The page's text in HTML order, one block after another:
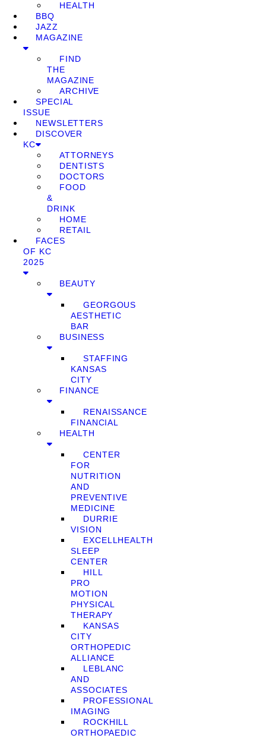
HEALTH
BBQ
JAZZ
MAGAZINE
FIND
THE
MAGAZINE
ARCHIVE
SPECIAL
ISSUE
NEWSLETTERS
DISCOVER
KC
ATTORNEYS
DENTISTS
DOCTORS
FOOD
&
DRINK
HOME
RETAIL
FACES
OF KC
2025
BEAUTY
GEORGOUS
AESTHETIC
BAR
BUSINESS
STAFFING
KANSAS
CITY
FINANCE
RENAISSANCE
FINANCIAL
HEALTH
CENTER
FOR
NUTRITION
AND
PREVENTIVE
MEDICINE
DURRIE
VISION
EXCELLHEALTH
SLEEP
CENTER
HILL
PRO
MOTION
PHYSICAL
THERAPY
KANSAS
CITY
ORTHOPEDIC
ALLIANCE
LEBLANC
AND
ASSOCIATES
PROFESSIONAL
IMAGING
ROCKHILL
ORTHOPAEDIC